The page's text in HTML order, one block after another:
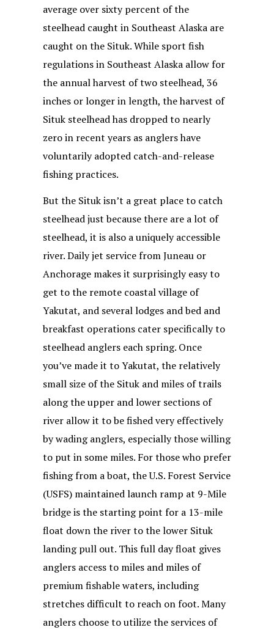
average over sixty percent of the
steelhead caught in Southeast Alaska are
caught on the Situk. While sport fish
regulations in Southeast Alaska allow for
the annual harvest of two steelhead, 36
inches or longer in length, the harvest of
Situk steelhead has dropped to nearly
zero in recent years as anglers have
voluntarily adopted catch-and-release
fishing practices.
But the Situk isn’t a great place to catch
steelhead just because there are a lot of
steelhead, it is also a uniquely accessible
river. Daily jet service from Juneau or
Anchorage makes it surprisingly easy to
get to the remote coastal village of
Yakutat, and several lodges and bed and
breakfast operations cater specifically to
steelhead anglers each spring. Once
you’ve made it to Yakutat, the relatively
small size of the Situk and miles of trails
along the upper and lower sections of
river allow it to be fished very effectively
by wading anglers, especially those willing
to put in some miles. For those who prefer
fishing from a boat, the U.S. Forest Service
(USFS) maintained launch ramp at 9-Mile
bridge is the starting point for a 13-mile
float down the river to the lower Situk
landing pull out. This full day float gives
anglers access to miles and miles of
premium fishable waters, including
stretches difficult to reach on foot. Many
anglers choose to utilize the services of